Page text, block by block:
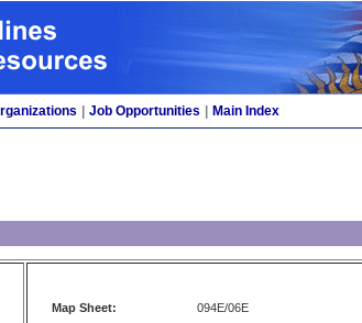
Job Opportunities Main Index
Map Sheet: 094E/06E